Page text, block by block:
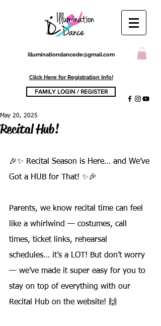
illuminationdancede@gmail.com
FAMILY LOGIN / REGISTER
Click Here for Registration Info!
Recital Hub!
May 20, 2025
🎉✨ Recital Season is Here… and We’ve
Got a HUB for That! ✨🎉
Parents, we know recital time can feel
like a whirlwind — costumes, call
times, ticket links, rehearsal
schedules… it’s a LOT! But don’t worry
— we’ve made it super easy for you to
stay on top of everything with our
Recital Hub on the website! 🙌